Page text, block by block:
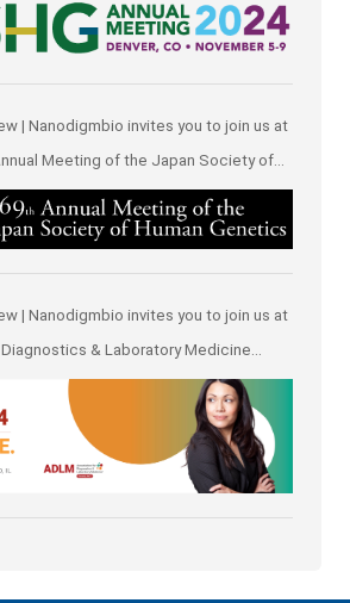
| Nanodigmbio invites you to join us at
Meeting of the Japan Society of
(JSHG)
| Nanodigmbio invites you to join us at
& Laboratory Medicine